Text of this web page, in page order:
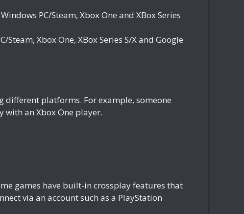
PC/Steam, Xbox One and XBox Series
Steam, Xbox One, XBox Series S/X and Google
different platforms. For example, someone
with an Xbox One player.
games have built-in crossplay features that
via an account such as a PlayStation